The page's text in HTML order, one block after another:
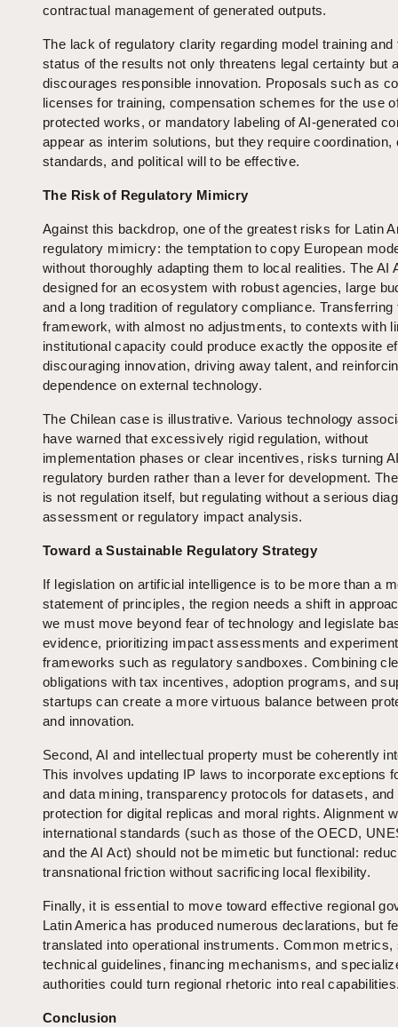
contractual management of generated outputs.
The lack of regulatory clarity regarding model training and
status of the results not only threatens legal certainty but
discourages responsible innovation. Proposals such as
licenses for training, compensation schemes for the use
protected works, or mandatory labeling of AI-generated
appear as interim solutions, but they require coordination,
standards, and political will to be effective.
The Risk of Regulatory Mimicry
Against this backdrop, one of the greatest risks for Latin
regulatory mimicry: the temptation to copy European
without thoroughly adapting them to local realities. The AI
designed for an ecosystem with robust agencies, large
and a long tradition of regulatory compliance. Transferring
framework, with almost no adjustments, to contexts with
institutional capacity could produce exactly the opposite
discouraging innovation, driving away talent, and
dependence on external technology.
The Chilean case is illustrative. Various technology
have warned that excessively rigid regulation, without
implementation phases or clear incentives, risks turning
regulatory burden rather than a lever for development.
is not regulation itself, but regulating without a serious
assessment or regulatory impact analysis.
Toward a Sustainable Regulatory Strategy
If legislation on artificial intelligence is to be more than a
statement of principles, the region needs a shift in
we must move beyond fear of technology and legislate
evidence, prioritizing impact assessments and
frameworks such as regulatory sandboxes. Combining
obligations with tax incentives, adoption programs, and
startups can create a more virtuous balance between
and innovation.
Second, AI and intellectual property must be coherently
This involves updating IP laws to incorporate exceptions
and data mining, transparency protocols for datasets, and
protection for digital replicas and moral rights. Alignment
international standards (such as those of the OECD,
and the AI Act) should not be mimetic but functional:
transnational friction without sacrificing local flexibility.
Finally, it is essential to move toward effective regional
Latin America has produced numerous declarations, but
translated into operational instruments. Common metrics,
technical guidelines, financing mechanisms, and
authorities could turn regional rhetoric into real
Conclusion